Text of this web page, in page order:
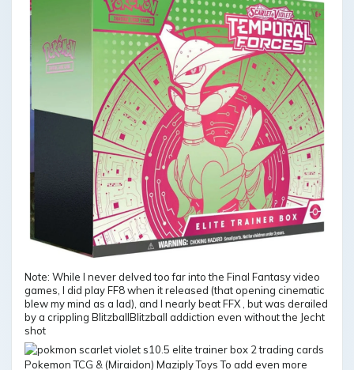
Note: While I never delved too far into the Final Fantasy video
games, I did play FF8 when it released (that opening cinematic
blew my mind as a lad), and I nearly beat FFX , but was derailed
by a crippling BlitzballBlitzball addiction even without the Jecht
shot